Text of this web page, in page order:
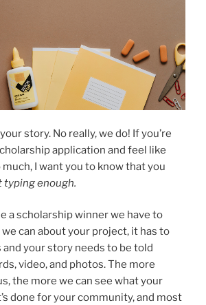
story. No really, we do! If you’re
application and feel like
I want you to know that you
typing enough.
a scholarship winner we have to
can about your project, it has to
your story needs to be told
video, and photos. The more
the more we can see what your
done for your community, and most